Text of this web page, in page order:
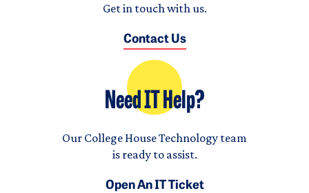
Get in touch with us.
Contact Us
Need IT Help?
Our College House Technology team
is ready to assist.
Open An IT Ticket